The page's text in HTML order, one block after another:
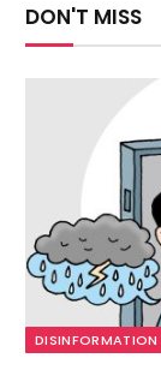
DON'T MISS
DISINFORMATION